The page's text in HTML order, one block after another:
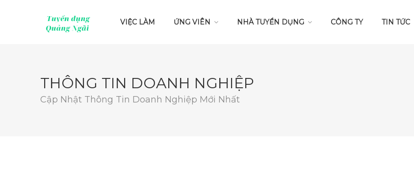
VIỆC LÀM ỨNG VIÊN NHÀ TUYỂN DỤNG CÔNG TY TIN TỨC
THÔNG TIN DOANH NGHIỆP
Cập Nhật Thông Tin Doanh Nghiệp Mới Nhất